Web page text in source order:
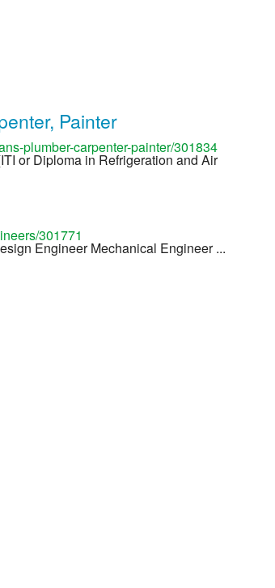
Painter
plumber-carpenter-painter/301834
or Diploma in Refrigeration and Air
301771
Engineer Mechanical Engineer ...